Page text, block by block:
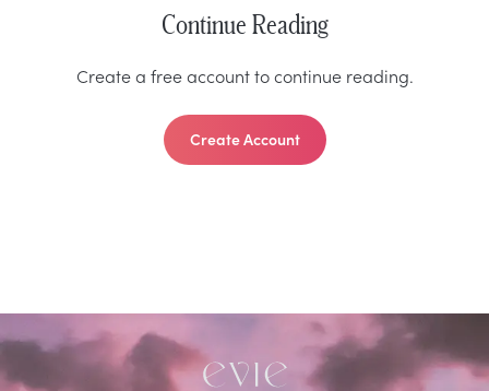
Continue Reading
Create a free account to continue reading.
Create Account